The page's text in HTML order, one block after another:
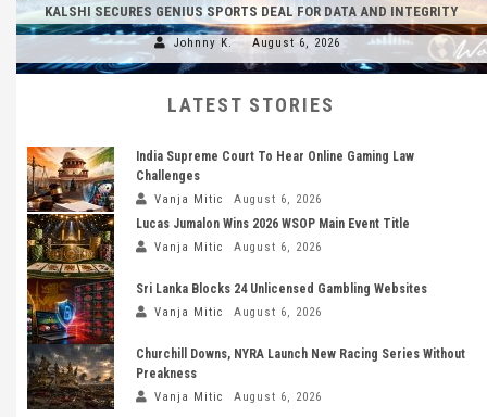
KALSHI SECURES GENIUS SPORTS DEAL FOR DATA AND INTEGRITY
Johnny K. August 6, 2026
LATEST STORIES
India Supreme Court To Hear Online Gaming Law
Challenges
Vanja Mitic August 6, 2026
Lucas Jumalon Wins 2026 WSOP Main Event Title
Vanja Mitic August 6, 2026
Sri Lanka Blocks 24 Unlicensed Gambling Websites
Vanja Mitic August 6, 2026
Churchill Downs, NYRA Launch New Racing Series Without
Preakness
Vanja Mitic August 6, 2026